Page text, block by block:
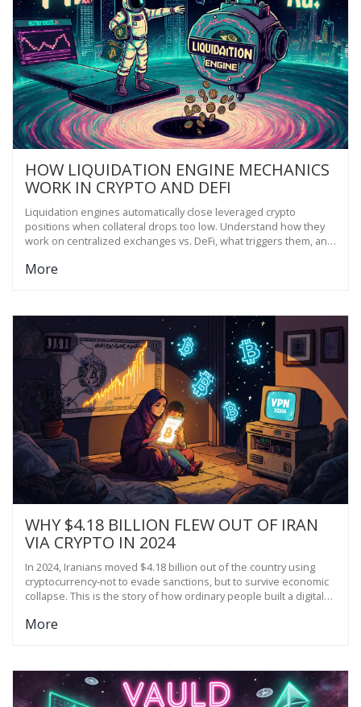
HOW LIQUIDATION ENGINE MECHANICS
WORK IN CRYPTO AND DEFI
Liquidation engines automatically close leveraged crypto
positions when collateral drops too low. Understand how they
work on centralized exchanges vs. DeFi, what triggers them, and
More
WHY $4.18 BILLION FLEW OUT OF IRAN
VIA CRYPTO IN 2024
In 2024, Iranians moved $4.18 billion out of the country using
cryptocurrency-not to evade sanctions, but to survive economic
collapse. This is the story of how ordinary people built a digital
More